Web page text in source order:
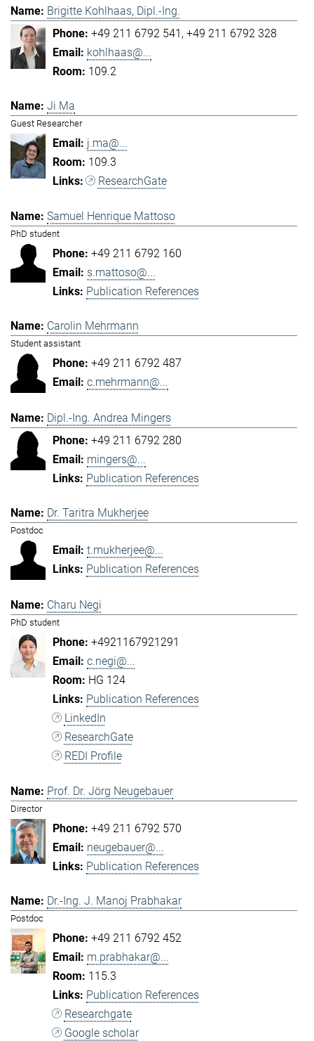
Brigitte Kohlhaas, Dipl.-Ing.
+49 211 6792 541 +49 211 6792 328
kohlhaas@...
109.2
Ji Ma
Guest Researcher
j.ma@...
109.3
ResearchGate
Samuel Henrique Mattoso
PhD student
+49 211 6792 160
s.mattoso@...
Publication References
Carolin Mehrmann
Student assistant
+49 211 6792 487
c.mehrmann@...
Dipl.-Ing. Andrea Mingers
+49 211 6792 280
mingers@...
Publication References
Dr. Taritra Mukherjee
Postdoc
t.mukherjee@...
Publication References
Charu Negi
PhD student
+4921167921291
c.negi@...
HG 124
Publication References
LinkedIn
ResearchGate
REDI Profile
Prof. Dr. Jörg Neugebauer
Director
+49 211 6792 570
neugebauer@...
Publication References
Dr.-Ing. J. Manoj Prabhakar
Postdoc
+49 211 6792 452
m.prabhakar@...
115.3
Publication References
Researchgate
Google scholar